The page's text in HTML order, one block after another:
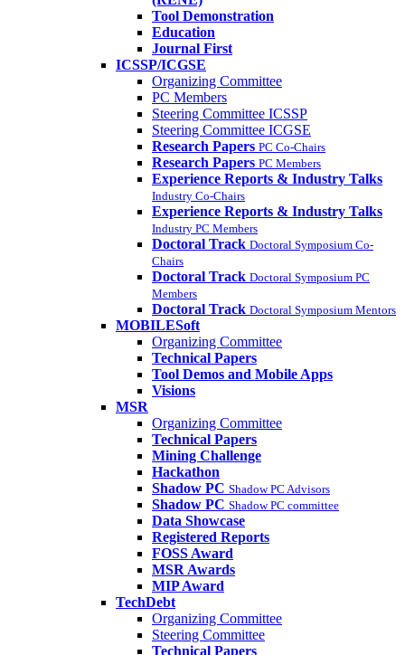
Tool Demonstration
Education
Journal First
ICSSP/ICGSE
Organizing Committee
PC Members
Steering Committee ICSSP
Steering Committee ICGSE
Research Papers PC Co-Chairs
Research Papers PC Members
Experience Reports & Industry Talks
Industry Co-Chairs
Experience Reports & Industry Talks
Industry PC Members
Doctoral Track Doctoral Symposium Co-
Chairs
Doctoral Track Doctoral Symposium PC
Members
Doctoral Track Doctoral Symposium Mentors
MOBILESoft
Organizing Committee
Technical Papers
Tool Demos and Mobile Apps
Visions
MSR
Organizing Committee
Technical Papers
Mining Challenge
Hackathon
Shadow PC Shadow PC Advisors
Shadow PC Shadow PC committee
Data Showcase
Registered Reports
FOSS Award
MSR Awards
MIP Award
TechDebt
Organizing Committee
Steering Committee
Technical Papers